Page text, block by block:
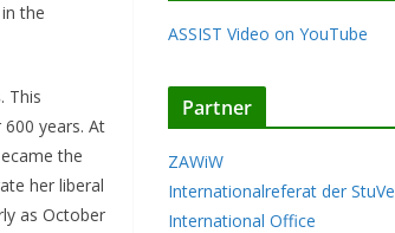
the
. This
years. At
the
her liberal
as October
ASSIST Video on YouTube
Partner
ZAWiW
Internationalreferat der StuVe
International Office